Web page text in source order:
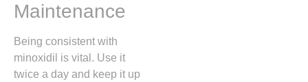
Maintenance
Being consistent with
minoxidil is vital. Use it
twice a day and keep it up